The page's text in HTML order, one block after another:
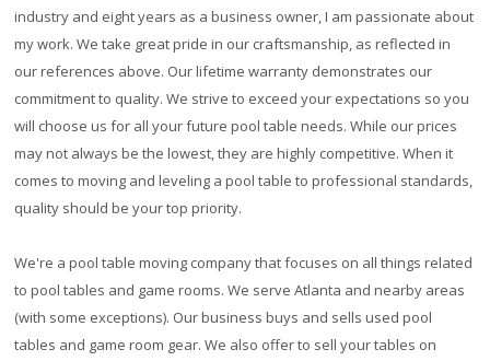
industry and eight years as a business owner, I am passionate about
my work. We take great pride in our craftsmanship, as reflected in
our references above. Our lifetime warranty demonstrates our
commitment to quality. We strive to exceed your expectations so you
will choose us for all your future pool table needs. While our prices
may not always be the lowest, they are highly competitive. When it
comes to moving and leveling a pool table to professional standards,
quality should be your top priority.
We're a pool table moving company that focuses on all things related
to pool tables and game rooms. We serve Atlanta and nearby areas
(with some exceptions). Our business buys and sells used pool
tables and game room gear. We also offer to sell your tables on